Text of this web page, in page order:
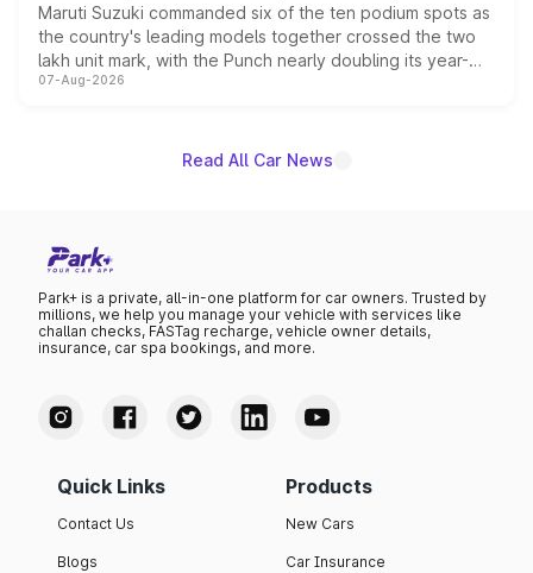
Maruti Suzuki commanded six of the ten podium spots as
the country's leading models together crossed the two
lakh unit mark, with the Punch nearly doubling its year-
on-year volumes to stand out as the fastest-growing
07-Aug-2026
Read All Car News
Park+ is a private, all-in-one platform for car owners. Trusted by
millions, we help you manage your vehicle with services like
challan checks, FASTag recharge, vehicle owner details,
insurance, car spa bookings, and more.
Quick Links
Contact Us
Blogs
Products
New Cars
Car Insurance